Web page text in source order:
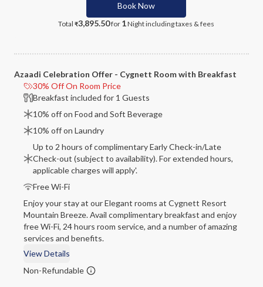
Book Now
Total ₹3,895.50for 1Nightincluding taxes & fees
Azaadi Celebration Offer - Cygnett Room with Breakfast
30% Off On Room Price
Breakfast included for 1 Guests
10% off on Food and Soft Beverage
10% off on Laundry
Up to 2 hours of complimentary Early Check-in/Late
Check-out (subject to availability). For extended hours,
applicable charges will apply'.
Free Wi-Fi
Enjoy your stay at our Elegant rooms at Cygnett Resort
Mountain Breeze. Avail complimentary breakfast and enjoy
free Wi-Fi, 24 hours room service, and a number of amazing
services and benefits.
View Details
Non-Refundable